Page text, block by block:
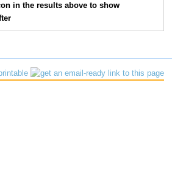
in the results above to show